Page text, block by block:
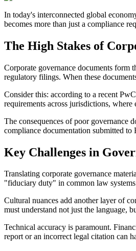
In today's interconnected global
becomes more than just a compliance
The High Stakes of
Corporate governance documents form
regulatory filings. When these
Consider this: according to a recent
requirements across jurisdictions,
The consequences of poor governance
compliance documentation submitted
Key Challenges in
Translating corporate governance
"fiduciary duty" in common law
Cultural nuances add another layer of
must understand not just the language,
Technical accuracy is paramount.
report or an incorrect legal citation can